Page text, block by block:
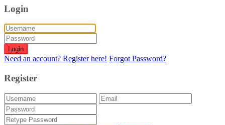
Login
Login
Need an account? Register here! Forgot Password?
Register